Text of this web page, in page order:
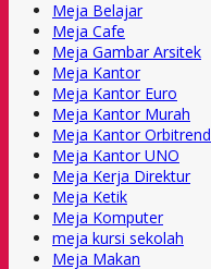
Meja Belajar
Meja Cafe
Meja Gambar Arsitek
Meja Kantor
Meja Kantor Euro
Meja Kantor Murah
Meja Kantor Orbitrend
Meja Kantor UNO
Meja Kerja Direktur
Meja Ketik
Meja Komputer
meja kursi sekolah
Meja Makan